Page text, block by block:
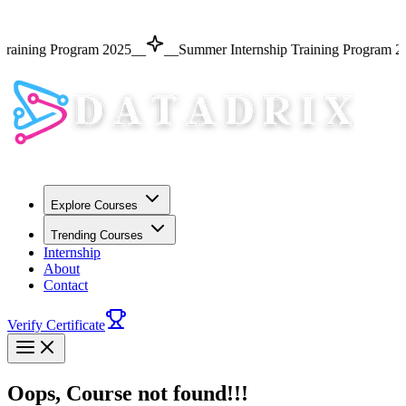
Program 2025__ __ Summer Internship Training Program
Explore Courses
Trending Courses
Internship
About
Contact
Verify Certificate
Oops, Course not found!!!